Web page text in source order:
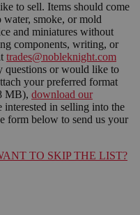
to sell. Items should come
smoke, or mold
and miniatures without
components, writing, or
trades@nobleknight.com
questions or would like to
your preferred format
MB), download our
interested in selling into the
form below to send us your
TO SKIP THE LIST?